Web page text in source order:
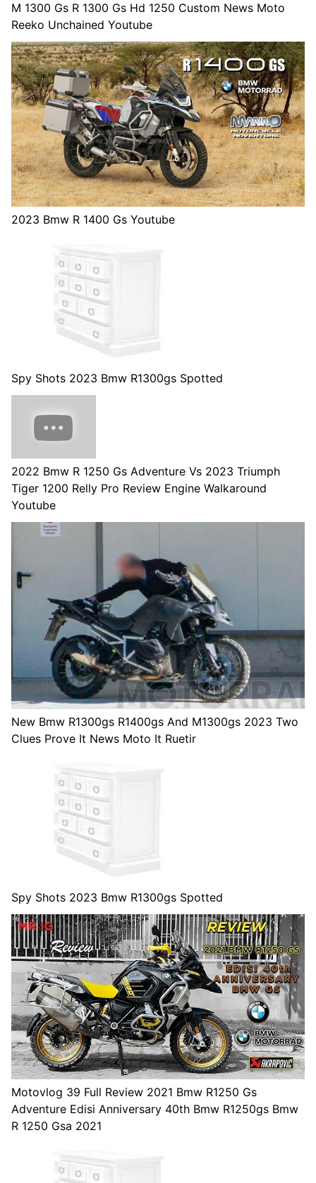
M 1300 Gs R 1300 Gs Hd 1250 Custom News Moto
Reeko Unchained Youtube
2023 Bmw R 1400 Gs Youtube
Spy Shots 2023 Bmw R1300gs Spotted
2022 Bmw R 1250 Gs Adventure Vs 2023 Triumph
Tiger 1200 Relly Pro Review Engine Walkaround
Youtube
New Bmw R1300gs R1400gs And M1300gs 2023 Two
Clues Prove It News Moto It Ruetir
Spy Shots 2023 Bmw R1300gs Spotted
Motovlog 39 Full Review 2021 Bmw R1250 Gs
Adventure Edisi Anniversary 40th Bmw R1250gs Bmw
R 1250 Gsa 2021